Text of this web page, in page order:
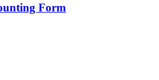
Form